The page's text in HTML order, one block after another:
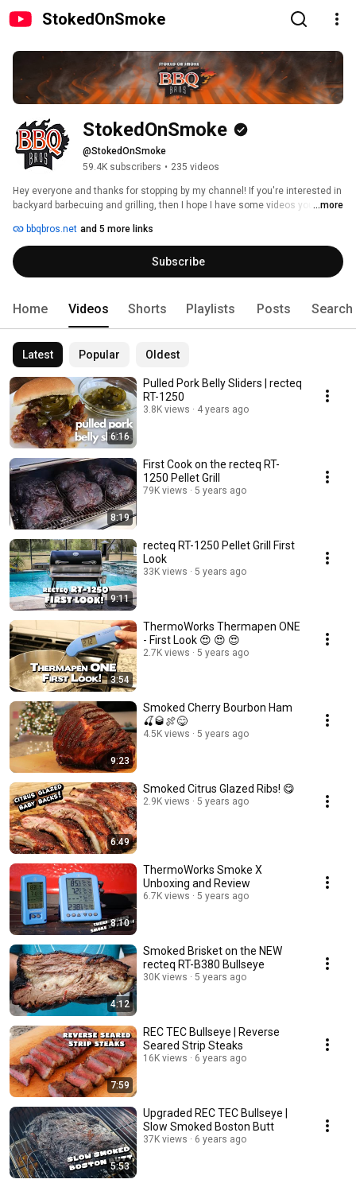
StokedOnSmoke
StokedOnSmoke
@StokedOnSmoke
59.4K subscribers • 235 videos
Hey everyone and thanks for stopping by my channel! If you're interested in
backyard barbecuing and grilling, then I hope I have some videos you might
...more
bbqbros.net and 5 more links
Subscribe
Home Videos Shorts Playlists Posts Search
Latest Popular Oldest
6:16
Pulled Pork Belly Sliders | recteq
RT-1250
3.8K views 4 years ago
8:19
First Cook on the recteq RT-
1250 Pellet Grill
79K views 5 years ago
9:11
recteq RT-1250 Pellet Grill First
Look
33K views 5 years ago
3:54
ThermoWorks Thermapen ONE
- First Look 😍 😍 😍
2.7K views 5 years ago
9:23
Smoked Cherry Bourbon Ham
🍒🥃🍖😋
4.5K views 5 years ago
6:49
Smoked Citrus Glazed Ribs! 😋
2.9K views 5 years ago
8:10
ThermoWorks Smoke X
Unboxing and Review
6.7K views 5 years ago
4:12
Smoked Brisket on the NEW
recteq RT-B380 Bullseye
30K views 5 years ago
7:59
REC TEC Bullseye | Reverse
Seared Strip Steaks
16K views 6 years ago
5:53
Upgraded REC TEC Bullseye |
Slow Smoked Boston Butt
37K views 6 years ago